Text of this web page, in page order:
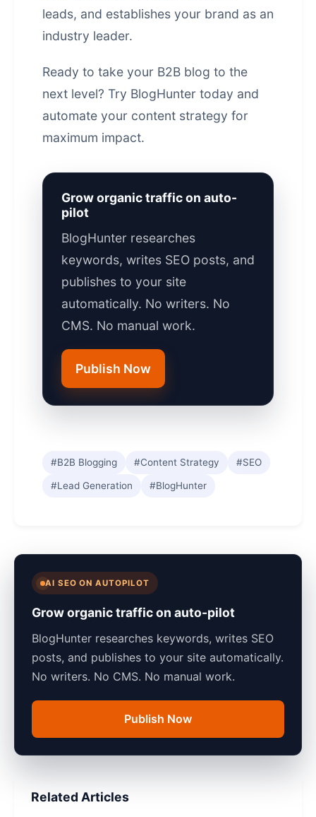
leads, and establishes your brand as an
industry leader.
Ready to take your B2B blog to the
next level? Try BlogHunter today and
automate your content strategy for
maximum impact.
Grow organic traffic on auto-
pilot
BlogHunter researches
keywords, writes SEO posts, and
publishes to your site
automatically. No writers. No
CMS. No manual work.
Publish Now
#B2B Blogging #Content Strategy #SEO
#Lead Generation #BlogHunter
AI SEO ON AUTOPILOT
Grow organic traffic on auto-pilot
BlogHunter researches keywords, writes SEO
posts, and publishes to your site automatically.
No writers. No CMS. No manual work.
Publish Now
Related Articles